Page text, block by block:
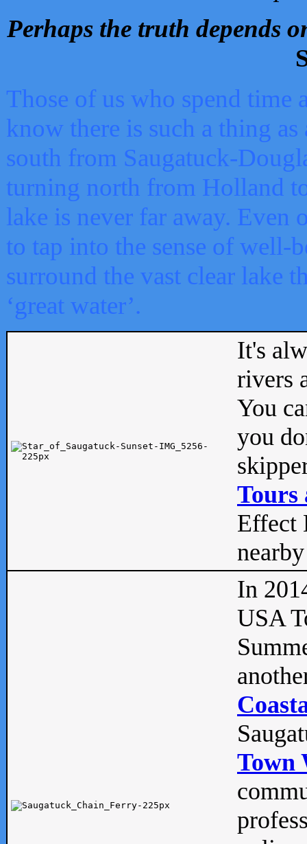
Perhaps the truth depends
Those of us who spend time
know there is such a thing as
south from Saugatuck-
turning north from Holland
lake is never far away. Even
to tap into the sense of well-
surround the vast clear lake
‘great water’.
It's
rivers
You
you
Tours
Effect
In
USA
Town